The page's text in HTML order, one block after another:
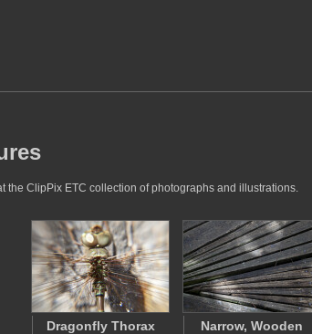
ClipPix ETC collection of photographs and illustrations.
Dragonfly Thorax
Narrow, Wooden